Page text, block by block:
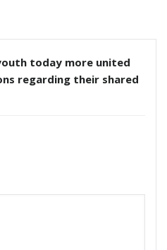
today more united
regarding their shared